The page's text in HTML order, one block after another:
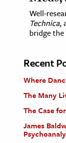
Well-
Technica,
bridge
Recent
Where
The Many
The Case
James